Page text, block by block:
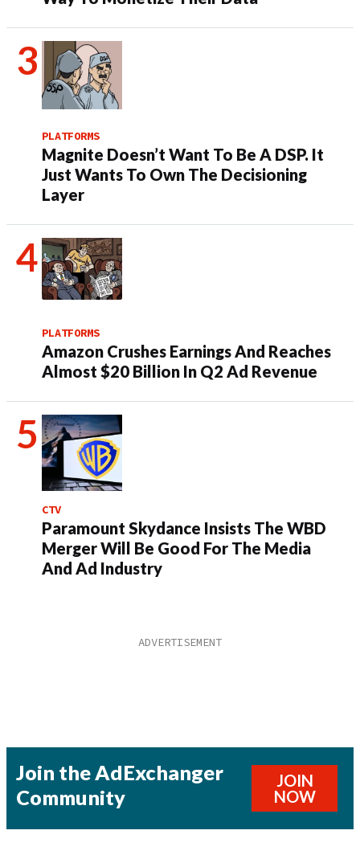
PLATFORMS
Magnite Doesn’t Want To Be A DSP. It
Just Wants To Own The Decisioning
Layer
PLATFORMS
Amazon Crushes Earnings And Reaches
Almost $20 Billion In Q2 Ad Revenue
CTV
Paramount Skydance Insists The WBD
Merger Will Be Good For The Media
And Ad Industry
Join the AdExchanger
Community
JOIN
NOW